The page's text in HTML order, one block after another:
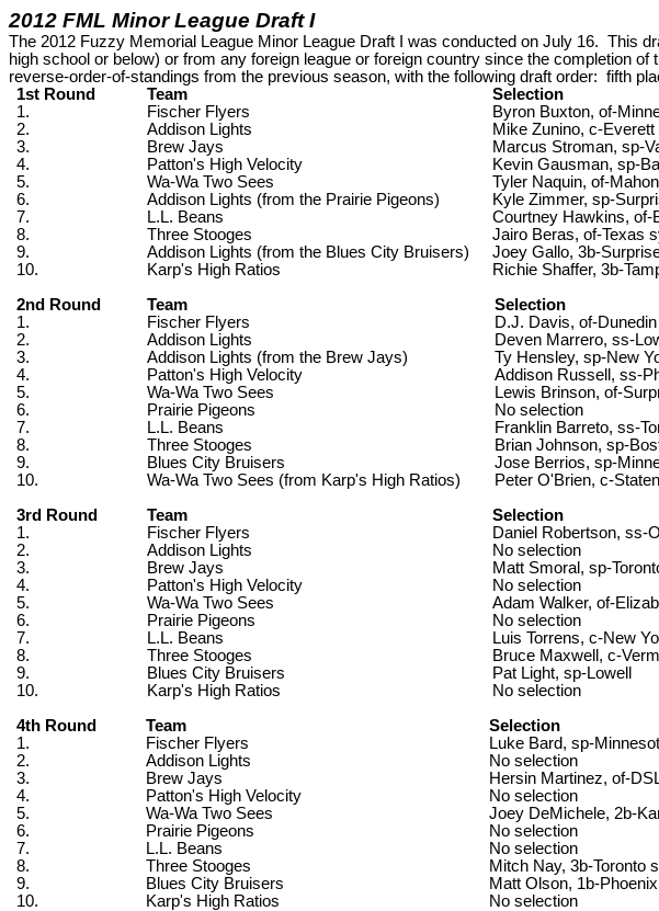
2012 FML Minor League Draft I
The 2012 Fuzzy Memorial League Minor League Draft I was conducted on July 16. This
high school or below) or from any foreign league or foreign country since the completion
reverse-order-of-standings from the previous season, with the following draft order: fifth
1st Round
Team
Selection
1.
Fischer Flyers
Byron Buxton, of-
2.
Addison Lights
Mike Zunino, c-Everett
3.
Brew Jays
Marcus Stroman, sp-
4.
Patton's High Velocity
Kevin Gausman, sp-
5.
Wa-Wa Two Sees
Tyler Naquin, of-
6.
Addison Lights (from the Prairie Pigeons)
Kyle Zimmer, sp-
7.
L.L. Beans
Courtney Hawkins, of-
8.
Three Stooges
Jairo Beras, of-Texas
9.
Addison Lights (from the Blues City Bruisers)
Joey Gallo, 3b-
10.
Karp's High Ratios
Richie Shaffer, 3b-
2nd Round
Team
Selection
1.
Fischer Flyers
D.J. Davis, of-Dunedin
2.
Addison Lights
Deven Marrero, ss-
3.
Addison Lights (from the Brew Jays)
Ty Hensley, sp-New
4.
Patton's High Velocity
Addison Russell, ss-
5.
Wa-Wa Two Sees
Lewis Brinson, of-
6.
Prairie Pigeons
No selection
7.
L.L. Beans
Franklin Barreto, ss-
8.
Three Stooges
Brian Johnson, sp-
9.
Blues City Bruisers
Jose Berrios, sp-
10.
Wa-Wa Two Sees (from Karp's High Ratios)
Peter O'Brien, c-
3rd Round
Team
Selection
1.
Fischer Flyers
Daniel Robertson, ss-
2.
Addison Lights
No selection
3.
Brew Jays
Matt Smoral, sp-
4.
Patton's High Velocity
No selection
5.
Wa-Wa Two Sees
Adam Walker, of-
6.
Prairie Pigeons
No selection
7.
L.L. Beans
Luis Torrens, c-New
8.
Three Stooges
Bruce Maxwell, c-
9.
Blues City Bruisers
Pat Light, sp-Lowell
10.
Karp's High Ratios
No selection
4th Round
Team
Selection
1.
Fischer Flyers
Luke Bard, sp-
2.
Addison Lights
No selection
3.
Brew Jays
Hersin Martinez, of-
4.
Patton's High Velocity
No selection
5.
Wa-Wa Two Sees
Joey DeMichele, 2b-
6.
Prairie Pigeons
No selection
7.
L.L. Beans
No selection
8.
Three Stooges
Mitch Nay, 3b-Toronto
9.
Blues City Bruisers
Matt Olson, 1b-Phoenix
10.
Karp's High Ratios
No selection